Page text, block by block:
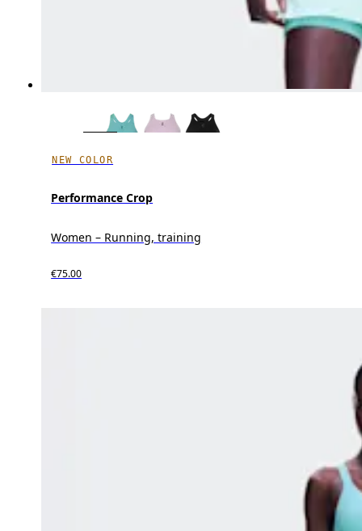
NEW COLOR
Performance Crop
Women – Running, training
€75.00